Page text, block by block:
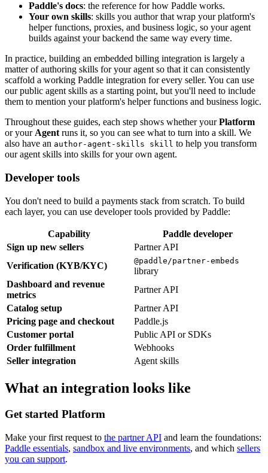
Paddle's docs: the reference for how Paddle works.
Your own skills: skills you author that wrap your platform's
helper functions, proxies, and business logic, so your agent
builds against your backend the same way every time.
In practice, building an embedded billing integration is largely a
matter of authoring skills for your agent so that it can consistently
scaffold a working Paddle integration for every seller. You can use
our public agent skills as a starting point, but you'll need to include
them to mention your platform's helper functions and business logic.
Throughout these guides, each step shows whether yourPlatform
or your Agent runs it, so you can see what to turn into a skill. We
also have an author-agent-skills skill to help you transform
our agent skills into skills for your own agent.
Developer tools
You don't need to build a payments stack from scratch. To build
each layer, you can use developer tools provided by Paddle:
Capability
Paddle developer
Sign up new sellers
Partner API
Verification (KYB/KYC)
@paddle/partner-embeds
library
Dashboard and revenue
metrics
Partner API
Catalog setup
Partner API
Pricing page and checkout
Paddle.js
Customer portal
Public API or SDKs
Order fulfillment
Webhooks
Seller integration
Agent skills
What an integration looks like
Get started Platform
Make your first request to the partner API and learn the foundations:
Paddle essentials, sandbox and live environments, and which sellers
you can support.